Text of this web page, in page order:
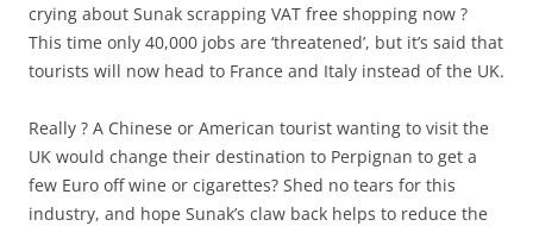
crying about Sunak scrapping VAT free shopping now ?
This time only 40,000 jobs are ‘threatened’, but it’s said that
tourists will now head to France and Italy instead of the UK.
Really ? A Chinese or American tourist wanting to visit the
UK would change their destination to Perpignan to get a
few Euro off wine or cigarettes? Shed no tears for this
industry, and hope Sunak’s claw back helps to reduce the